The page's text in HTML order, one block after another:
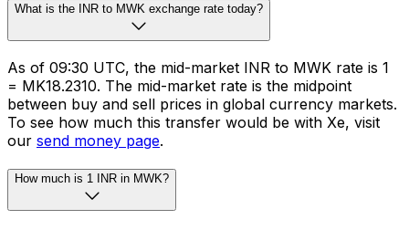
What is the INR to MWK exchange rate today?
As of 09:30 UTC, the mid-market INR to MWK rate is ₹1
= MK18.2310. The mid-market rate is the midpoint
between buy and sell prices in global currency markets.
To see how much this transfer would be with Xe, visit
our send money page.
How much is 1 INR in MWK?